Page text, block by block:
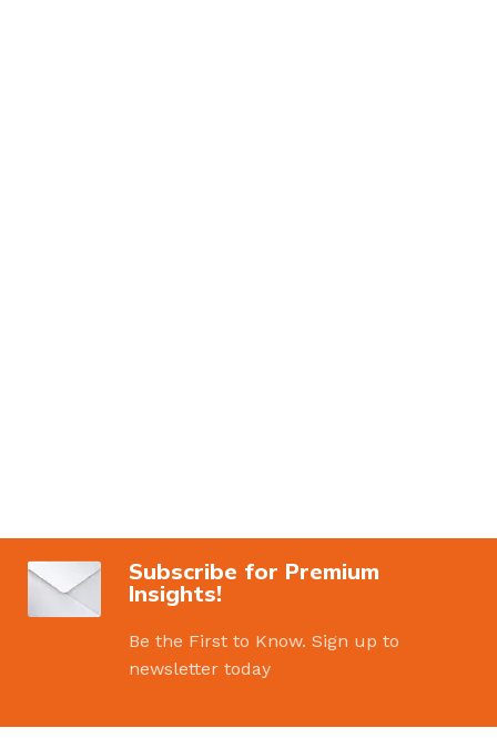
Subscribe for Premium
Insights!
Be the First to Know. Sign up to
newsletter today